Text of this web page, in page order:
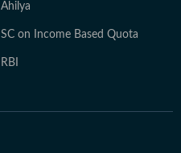
Ahilya
SC on Income Based Quota
RBI